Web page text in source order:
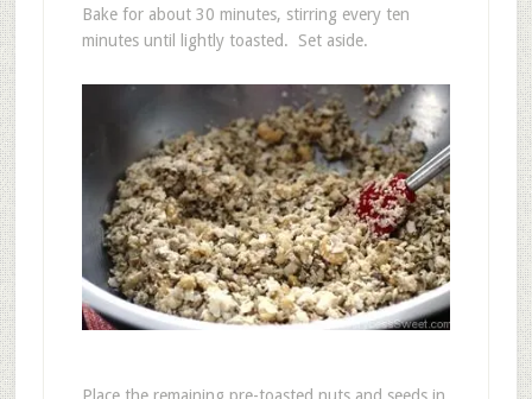
Bake for about 30 minutes, stirring every ten
minutes until lightly toasted. Set aside.